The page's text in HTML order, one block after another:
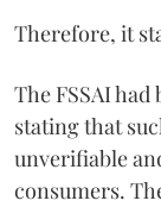
Therefore, it
The FSSAI had
stating that
unverifiable
consumers.